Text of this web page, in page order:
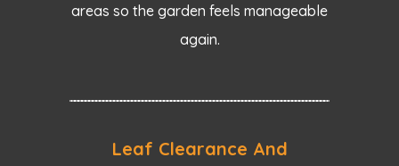
areas so the garden feels manageable
again.
Leaf Clearance And